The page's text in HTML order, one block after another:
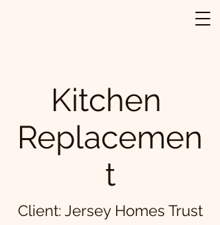
Kitchen
Replacemen
t
Client: Jersey Homes Trust